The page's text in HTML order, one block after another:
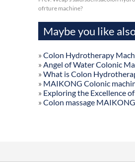
ofrture machine?
Maybe you like
» Colon Hydrotherapy
» Angel of Water Colonic
» What is Colon
» MAIKONG Colonic
» Exploring the Excellence
» Colon massage